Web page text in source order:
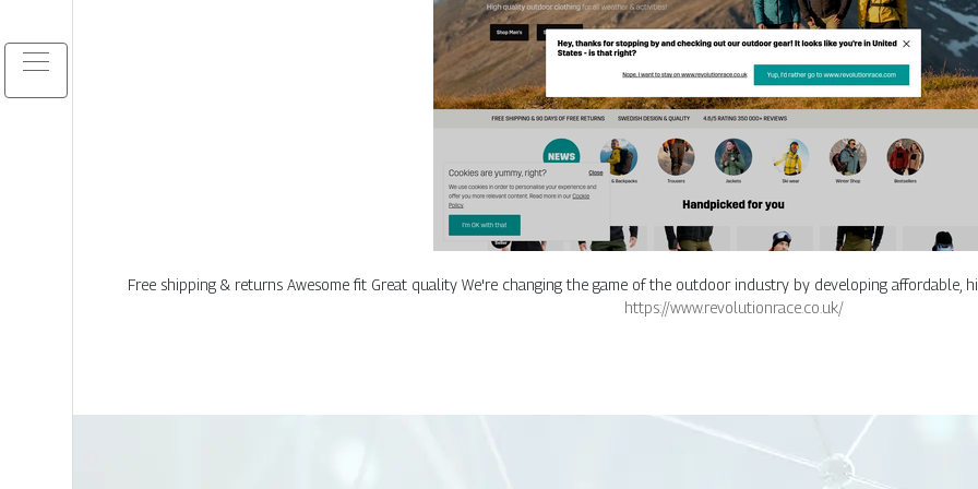
Free shipping & returns Awesome fit Great quality We're changing the game of the outdoor industry by developing
https://www.revolutionrace.co.uk/